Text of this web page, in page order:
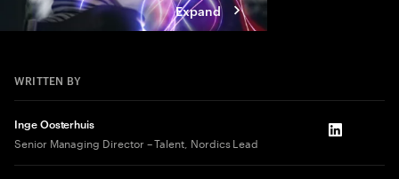
Expand
WRITTEN BY
Inge Oosterhuis
Senior Managing Director – Talent, Nordics Lead LinkedIn